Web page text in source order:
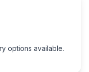
options available.